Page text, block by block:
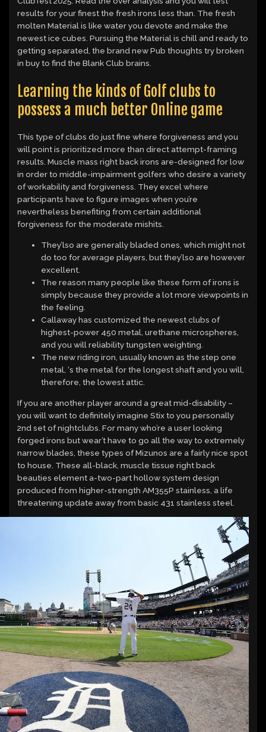
results for your finest the fresh irons less than. The fresh
molten Material is like water you devote and make the
newest ice cubes. Pursuing the Material is chill and ready to
getting separated, the brand new Pub thoughts try broken
in buy to find the Blank Club brains.
Learning the kinds of Golf clubs to
possess a much better Online game
This type of clubs do just fine where forgiveness and you
will point is prioritized more than direct attempt-framing
results. Muscle mass right back irons are-designed for low
in order to middle-impairment golfers who desire a variety
of workability and forgiveness. They excel where
participants have to figure images when you’re
nevertheless benefiting from certain additional
forgiveness for the moderate mishits.
They’lso are generally bladed ones, which might not
do too for average players, but they’lso are however
excellent.
The reason many people like these form of irons is
simply because they provide a lot more viewpoints in
the feeling.
Callaway has customized the newest clubs of
highest-power 450 metal, urethane microspheres,
and you will reliability tungsten weighting.
The new riding iron, usually known as the step one
metal, ‘s the metal for the longest shaft and you will,
therefore, the lowest attic.
If you are another player around a great mid-disability –
you will want to definitely imagine Stix to you personally
2nd set of nightclubs. For many who’re a user looking
forged irons but wear’t have to go all the way to extremely
narrow blades, these types of Mizunos are a fairly nice spot
to house. These all-black, muscle tissue right back
beauties element a-two-part hollow system design
produced from higher-strength AM355P stainless, a life
threatening update away from basic 431 stainless steel.